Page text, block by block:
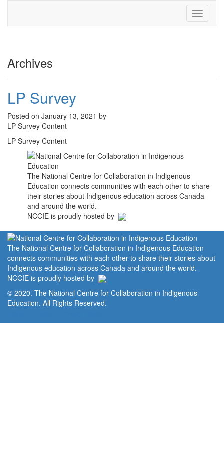
Toggle
Archives
LP Survey
Posted on January 13, 2021 by
LP Survey Content
LP Survey Content
The National Centre for Collaboration in Indigenous
Education connects communities with each other to share
their stories about Indigenous education across Canada
and around the world.
NCCIE is proudly hosted by
The National Centre for Collaboration in Indigenous Education
connects communities with each other to share their stories about
Indigenous education across Canada and around the world.
NCCIE is proudly hosted by
© 2020. The National Centre for Collaboration in Indigenous
Education. All Rights Reserved.